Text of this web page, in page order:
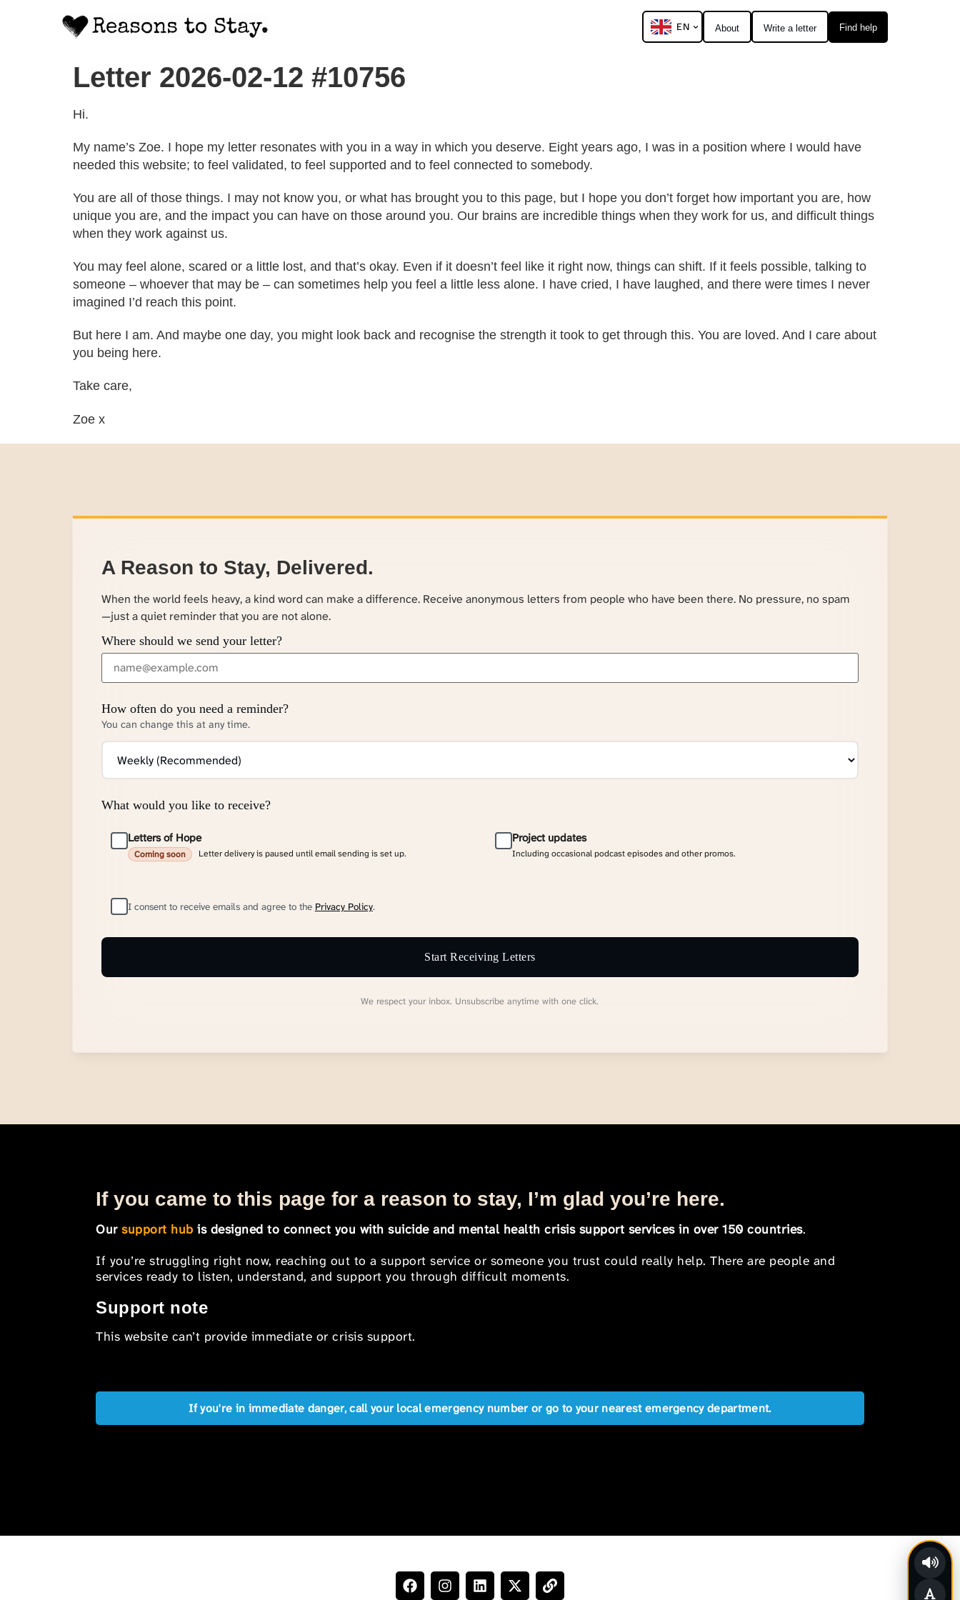
Find help
Write a letter
About
EN
Letter 2026-02-12 #10756
Hi.
My name’s Zoe. I hope my letter resonates with you in a way in which you deserve. Eight years ago, I was in a position where I would have
needed this website; to feel validated, to feel supported and to feel connected to somebody.
You are all of those things. I may not know you, or what has brought you to this page, but I hope you don’t forget how important you are, how
unique you are, and the impact you can have on those around you. Our brains are incredible things when they work for us, and difficult things
when they work against us.
You may feel alone, scared or a little lost, and that’s okay. Even if it doesn’t feel like it right now, things can shift. If it feels possible, talking to
someone – whoever that may be – can sometimes help you feel a little less alone. I have cried, I have laughed, and there were times I never
imagined I’d reach this point.
But here I am. And maybe one day, you might look back and recognise the strength it took to get through this. You are loved. And I care about
you being here.
Take care,
Zoe x
A Reason to Stay, Delivered.
When the world feels heavy, a kind word can make a difference. Receive anonymous letters from people who have been there. No pressure, no spam
—just a quiet reminder that you are not alone.
Where should we send your letter?
How often do you need a reminder?
You can change this at any time.
What would you like to receive?
Letters of Hope
Coming soon Letter delivery is paused until email sending is set up.
Project updates
Including occasional podcast episodes and other promos.
I consent to receive emails and agree to the Privacy Policy.
Start Receiving Letters
We respect your inbox. Unsubscribe anytime with one click.
If you came to this page for a reason to stay, I’m glad you’re here.
Oursupport hub is designed to connect you with suicide and mental health crisis support services in over 150 countries.
If you’re struggling right now, reaching out to a support service or someone you trust could really help. There are people and
services ready to listen, understand, and support you through difficult moments.
Support note
This website can’t provide immediate or crisis support.
If you're in immediate danger, call your local emergency number or go to your nearest emergency department.